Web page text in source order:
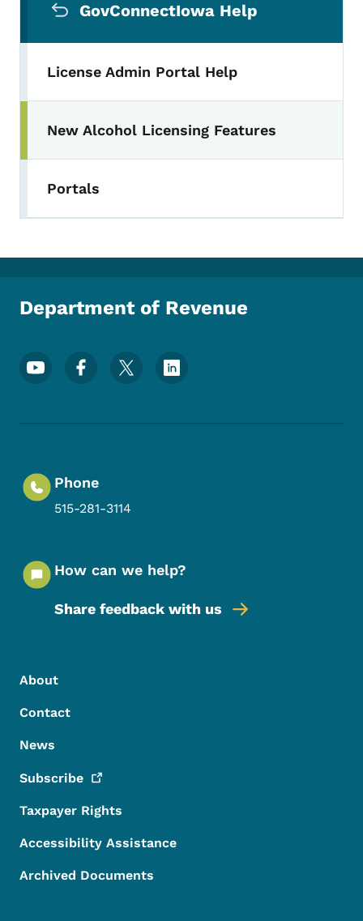
GovConnectIowa Help
License Admin Portal Help
New Alcohol Licensing Features
Portals
Department of Revenue
Footer Social Media Menu
Phone
515-281-3114
How can we help?
Share feedback with us
Footer Menu
Footer
About
Contact
News
Subscribe
Taxpayer Rights
Accessibility Assistance
Archived Documents